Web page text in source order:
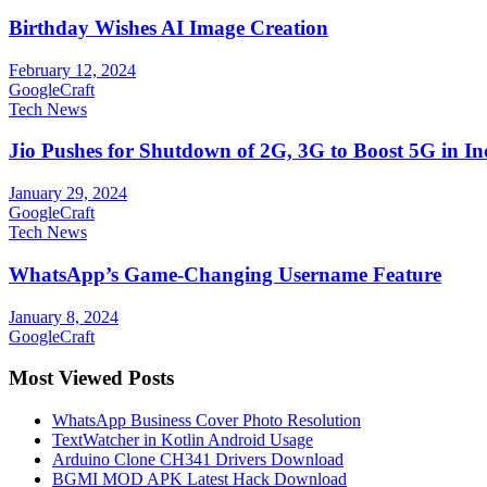
Birthday Wishes AI Image Creation
February 12, 2024
GoogleCraft
Tech News
Jio Pushes for Shutdown of 2G, 3G to Boost 5G in
January 29, 2024
GoogleCraft
Tech News
WhatsApp’s Game-Changing Username Feature
January 8, 2024
GoogleCraft
Most Viewed Posts
WhatsApp Business Cover Photo Resolution
TextWatcher in Kotlin Android Usage
Arduino Clone CH341 Drivers Download
BGMI MOD APK Latest Hack Download